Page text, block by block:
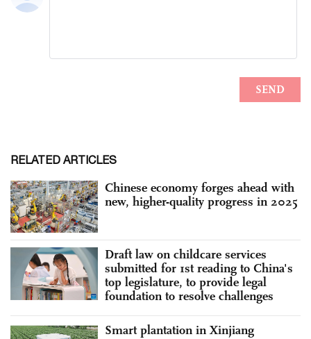
RELATED ARTICLES
Chinese economy forges ahead with
new, higher-quality progress in 2025
Draft law on childcare services
submitted for 1st reading to China's
top legislature, to provide legal
foundation to resolve challenges
Smart plantation in Xinjiang